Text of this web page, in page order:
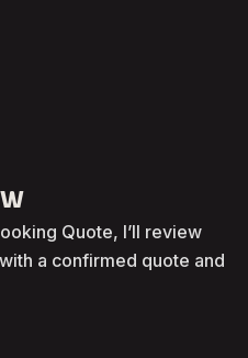
Quote, I’ll review
a confirmed quote and